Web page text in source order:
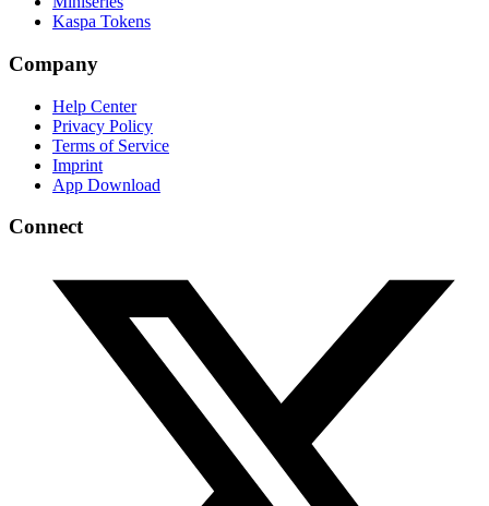
Kaspa Tokens
Company
Help Center
Privacy Policy
Terms of Service
Imprint
App Download
Connect